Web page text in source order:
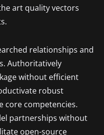
art quality vectors
relationships and
Authoritatively
without efficient
robust
core competencies.
partnerships without
open-source